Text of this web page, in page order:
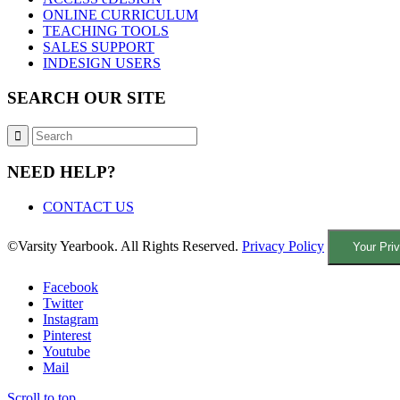
ONLINE CURRICULUM
TEACHING TOOLS
SALES SUPPORT
INDESIGN USERS
SEARCH OUR SITE
NEED HELP?
CONTACT US
©Varsity Yearbook. All Rights Reserved. Privacy Policy Your
Facebook
Twitter
Instagram
Pinterest
Youtube
Mail